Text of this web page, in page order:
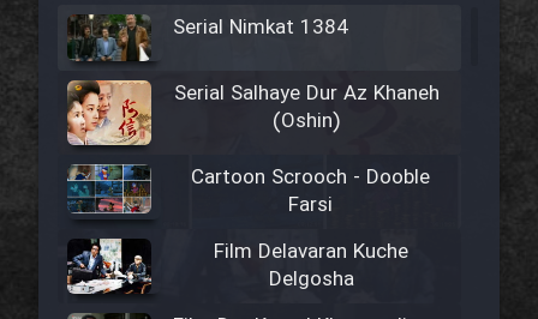
Serial Nimkat 1384
Serial Salhaye Dur Az Khaneh
(Oshin)
Cartoon Scrooch - Dooble
Farsi
Film Delavaran Kuche
Delgosha